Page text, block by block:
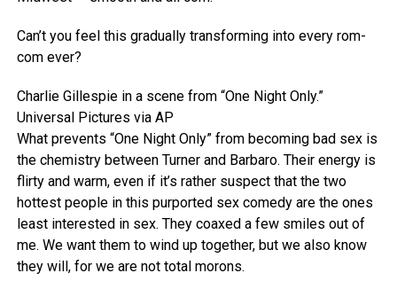
Can’t you feel this gradually transforming into every rom-
com ever?
Charlie Gillespie in a scene from “One Night Only.”
Universal Pictures via AP
What prevents “One Night Only” from becoming bad sex is
the chemistry between Turner and Barbaro. Their energy is
flirty and warm, even if it’s rather suspect that the two
hottest people in this purported sex comedy are the ones
least interested in sex. They coaxed a few smiles out of
me. We want them to wind up together, but we also know
they will, for we are not total morons.